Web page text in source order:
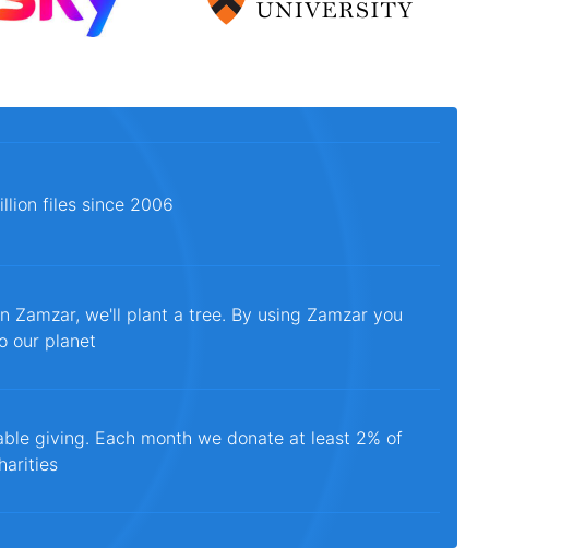
files since 2006
Zamzar, we'll plant a tree. By using Zamzar you
our planet
giving. Each month we donate at least 2% of